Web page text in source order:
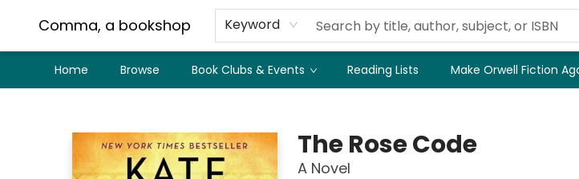
Comma, a bookshop Keyword
Home Browse Book Clubs & Events Reading Lists Make Orwell Fiction
The Rose Code
A Novel